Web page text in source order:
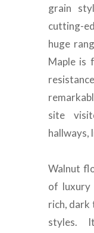
grain
cutting-
huge
Maple is
site
hallways,
Walnut
of luxury
rich, dark
styles. It